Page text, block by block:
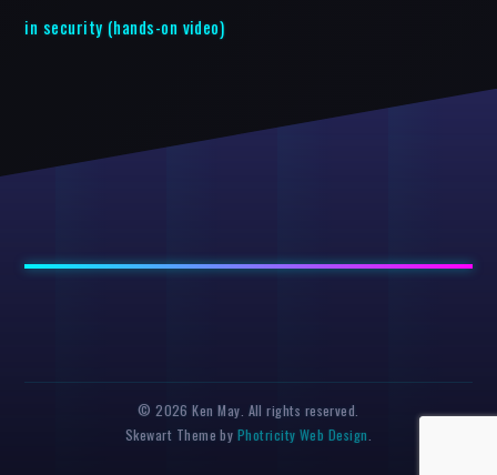
in security (hands-on video)
© 2026 Ken May. All rights reserved.
Skewart Theme by Photricity Web Design.